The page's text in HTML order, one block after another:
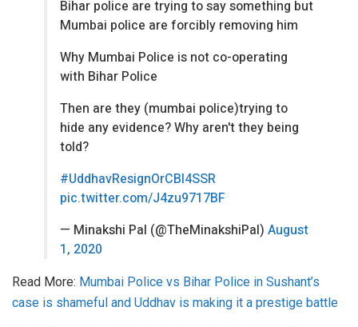
Bihar police are trying to say something but
Mumbai police are forcibly removing him
Why Mumbai Police is not co-operating
with Bihar Police
Then are they (mumbai police)trying to
hide any evidence? Why aren't they being
told?
#UddhavResignOrCBI4SSR
pic.twitter.com/J4zu9717BF
— Minakshi Pal (@TheMinakshiPal) August
1, 2020
Read More: Mumbai Police vs Bihar Police in Sushant’s
case is shameful and Uddhav is making it a prestige battle